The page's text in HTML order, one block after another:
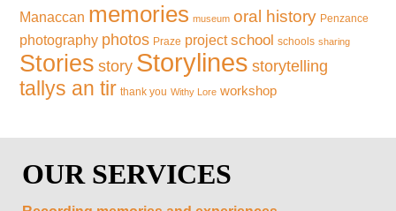
Manaccan memories museum oral history Penzance
photography photos Praze project school schools sharing
Stories story Storylines storytelling
tallys an tir thank you Withy Lore workshop
OUR SERVICES